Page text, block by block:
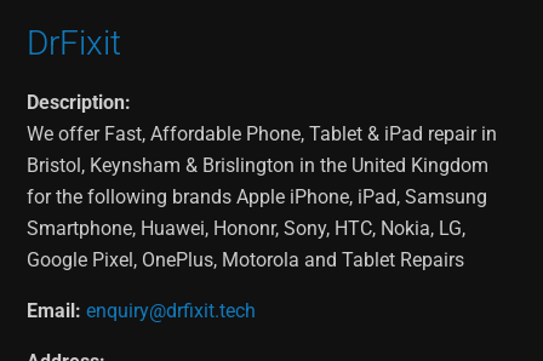
DrFixit
Description:
We offer Fast, Affordable Phone, Tablet & iPad repair in
Bristol, Keynsham & Brislington in the United Kingdom
for the following brands Apple iPhone, iPad, Samsung
Smartphone, Huawei, Hononr, Sony, HTC, Nokia, LG,
Google Pixel, OnePlus, Motorola and Tablet Repairs
Email: enquiry@drfixit.tech